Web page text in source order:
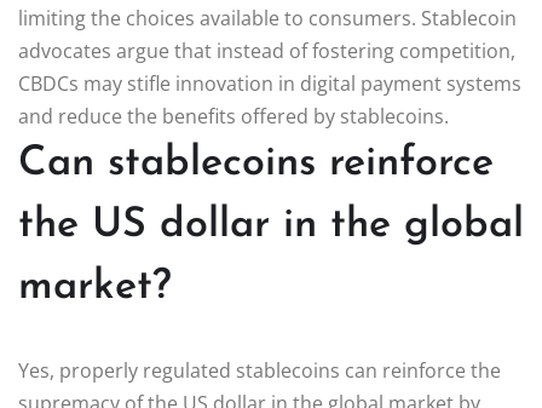
limiting the choices available to consumers. Stablecoin
advocates argue that instead of fostering competition,
CBDCs may stifle innovation in digital payment systems
and reduce the benefits offered by stablecoins.
Can stablecoins reinforce
the US dollar in the global
market?
Yes, properly regulated stablecoins can reinforce the
supremacy of the US dollar in the global market by